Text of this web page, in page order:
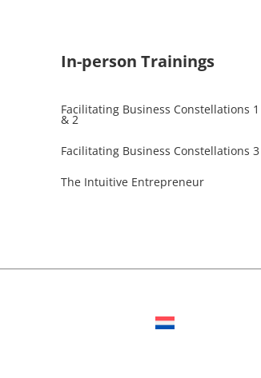
In-person Trainings​
Facilitating Business Constellations 1
& 2
Facilitating Business Constellations 3
The Intuitive Entrepreneur